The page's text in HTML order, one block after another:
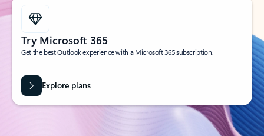
Try Microsoft 365
Get the best Outlook experience with a Microsoft 365 subscription.
Explore plans